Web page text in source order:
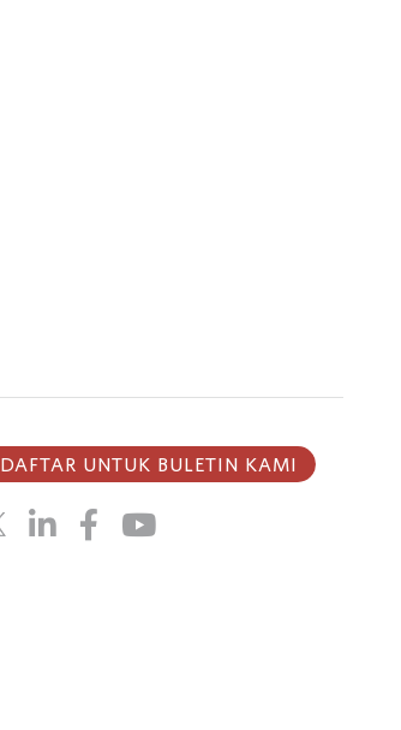
DAFTAR UNTUK BULETIN KAMI